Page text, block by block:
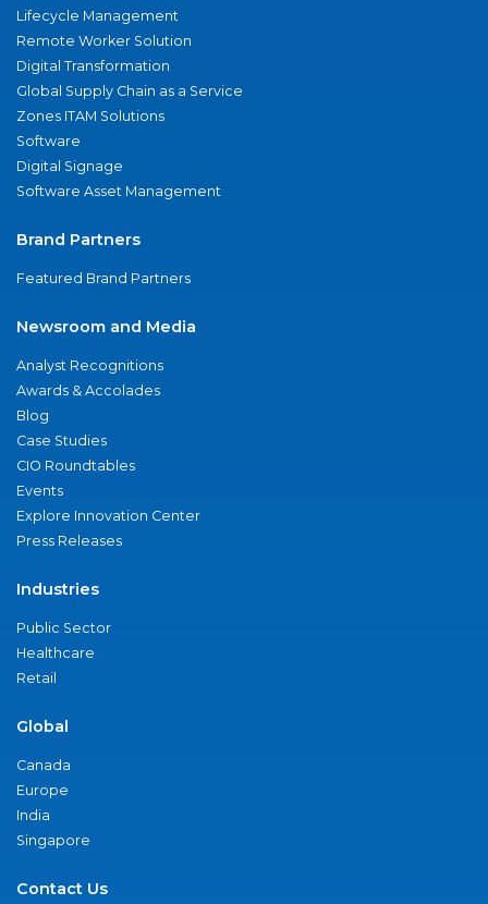
Lifecycle Management
Remote Worker Solution
Digital Transformation
Global Supply Chain as a Service
Zones ITAM Solutions
Software
Digital Signage
Software Asset Management
Brand Partners
Featured Brand Partners
Newsroom and Media
Analyst Recognitions
Awards & Accolades
Blog
Case Studies
CIO Roundtables
Events
Explore Innovation Center
Press Releases
Industries
Public Sector
Healthcare
Retail
Global
Canada
Europe
India
Singapore
Contact Us